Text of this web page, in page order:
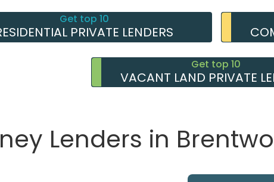
Get top 10
PRIVATE LENDERS
Get top 10
VACANT LAND PRIVATE
Lenders in